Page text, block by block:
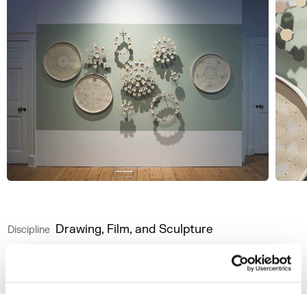
Discipline Drawing, Film, and Sculpture